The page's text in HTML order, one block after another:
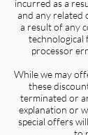
incurred as a
and any related
a result of any
technological
processor
While we may
these
terminated or
explanation or
special offers